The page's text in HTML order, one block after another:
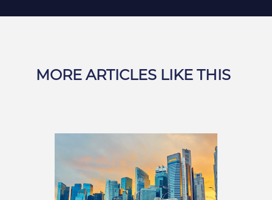
MORE ARTICLES LIKE THIS